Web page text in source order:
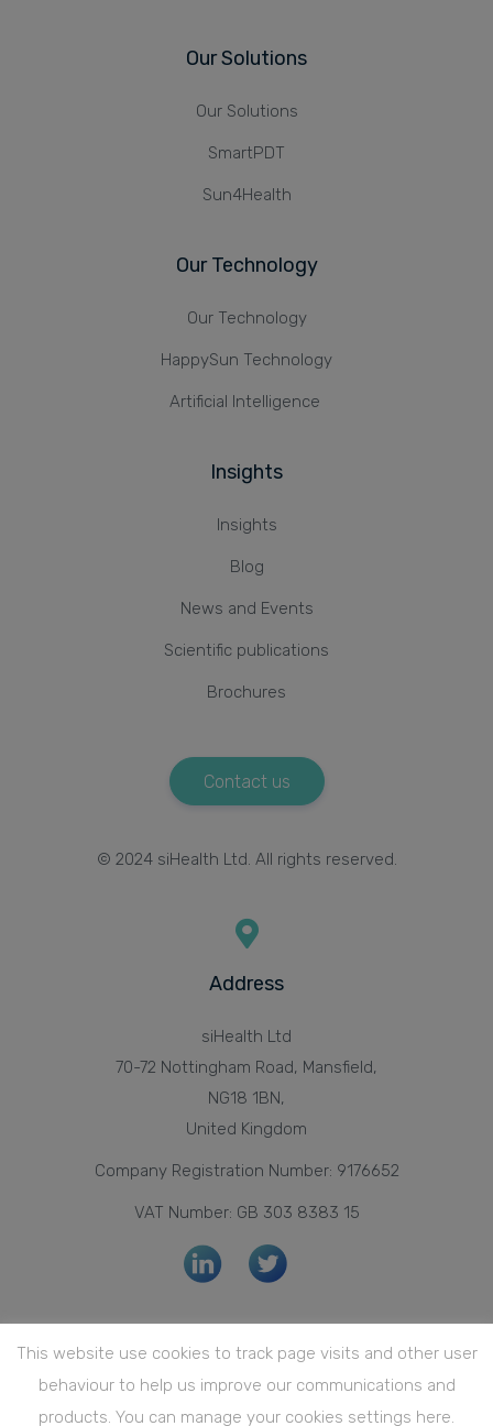
Our Solutions
Our Solutions
SmartPDT
Sun4Health
Our Technology
Our Technology
HappySun Technology
Artificial Intelligence
Insights
Insights
Blog
News and Events
Scientific publications
Brochures
Contact us
© 2024 siHealth Ltd. All rights reserved.
Address
siHealth Ltd
70-72 Nottingham Road, Mansfield,
NG18 1BN,
United Kingdom
Company Registration Number: 9176652
VAT Number: GB 303 8383 15
Quality Policy
This website use cookies to track page visits and other user
behaviour to help us improve our communications and
products. You can manage your cookies settings here.